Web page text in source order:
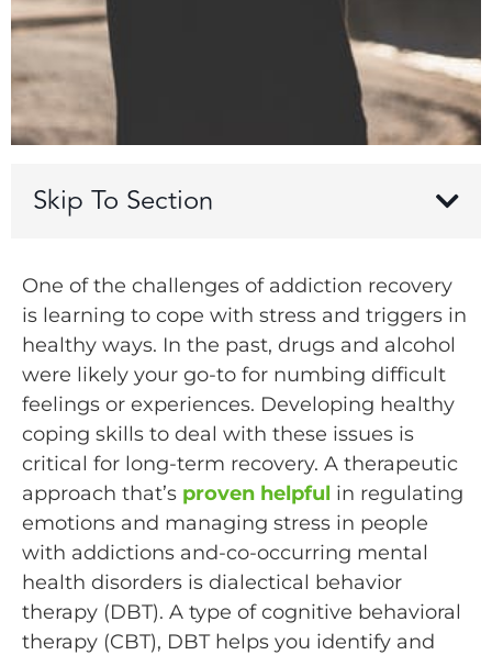
Skip To Section
One of the challenges of addiction recovery
is learning to cope with stress and triggers in
healthy ways. In the past, drugs and alcohol
were likely your go-to for numbing difficult
feelings or experiences. Developing healthy
coping skills to deal with these issues is
critical for long-term recovery. A therapeutic
approach that’s proven helpful in regulating
emotions and managing stress in people
with addictions and-co-occurring mental
health disorders is dialectical behavior
therapy (DBT). A type of cognitive behavioral
therapy (CBT), DBT helps you identify and